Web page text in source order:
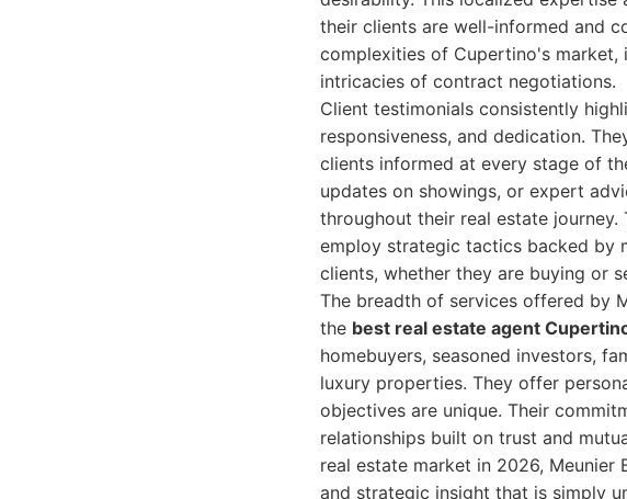
their clients are well-informed and
complexities of Cupertino's market,
intricacies of contract negotiations.
Client testimonials consistently
responsiveness, and dedication.
clients informed at every stage of
updates on showings, or expert
throughout their real estate
employ strategic tactics backed by
clients, whether they are buying or
The breadth of services offered by
the best real estate agent
homebuyers, seasoned investors,
luxury properties. They offer
objectives are unique. Their
relationships built on trust and
real estate market in 2026, Meunier
and strategic insight that is simply